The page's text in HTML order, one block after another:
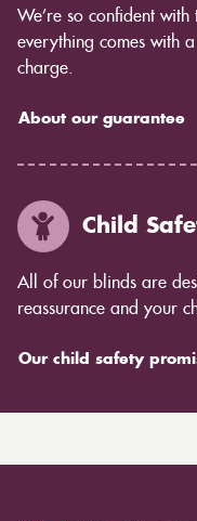
We’re so confident
everything comes with
charge.
About our guarantee
Child
All of our blinds are
reassurance and your
Our child safety